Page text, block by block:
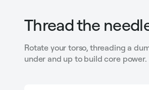
Thread the
Rotate your torso, threading a
under and up to build core power.